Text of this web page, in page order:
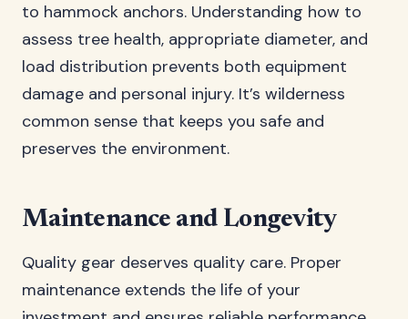
to hammock anchors. Understanding how to
assess tree health, appropriate diameter, and
load distribution prevents both equipment
damage and personal injury. It’s wilderness
common sense that keeps you safe and
preserves the environment.
Maintenance and Longevity
Quality gear deserves quality care. Proper
maintenance extends the life of your